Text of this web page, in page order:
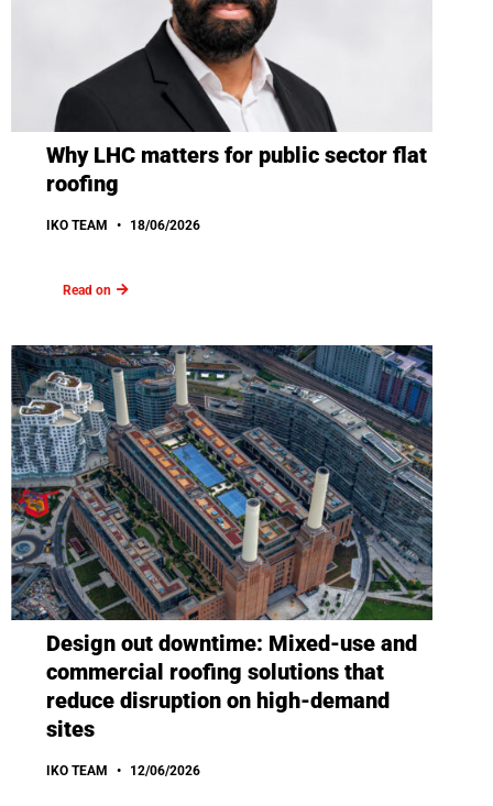
Why LHC matters for public sector flat
roofing
IKO TEAM 18/06/2026
Read on
Design out downtime: Mixed-use and
commercial roofing solutions that
reduce disruption on high-demand
sites
IKO TEAM 12/06/2026